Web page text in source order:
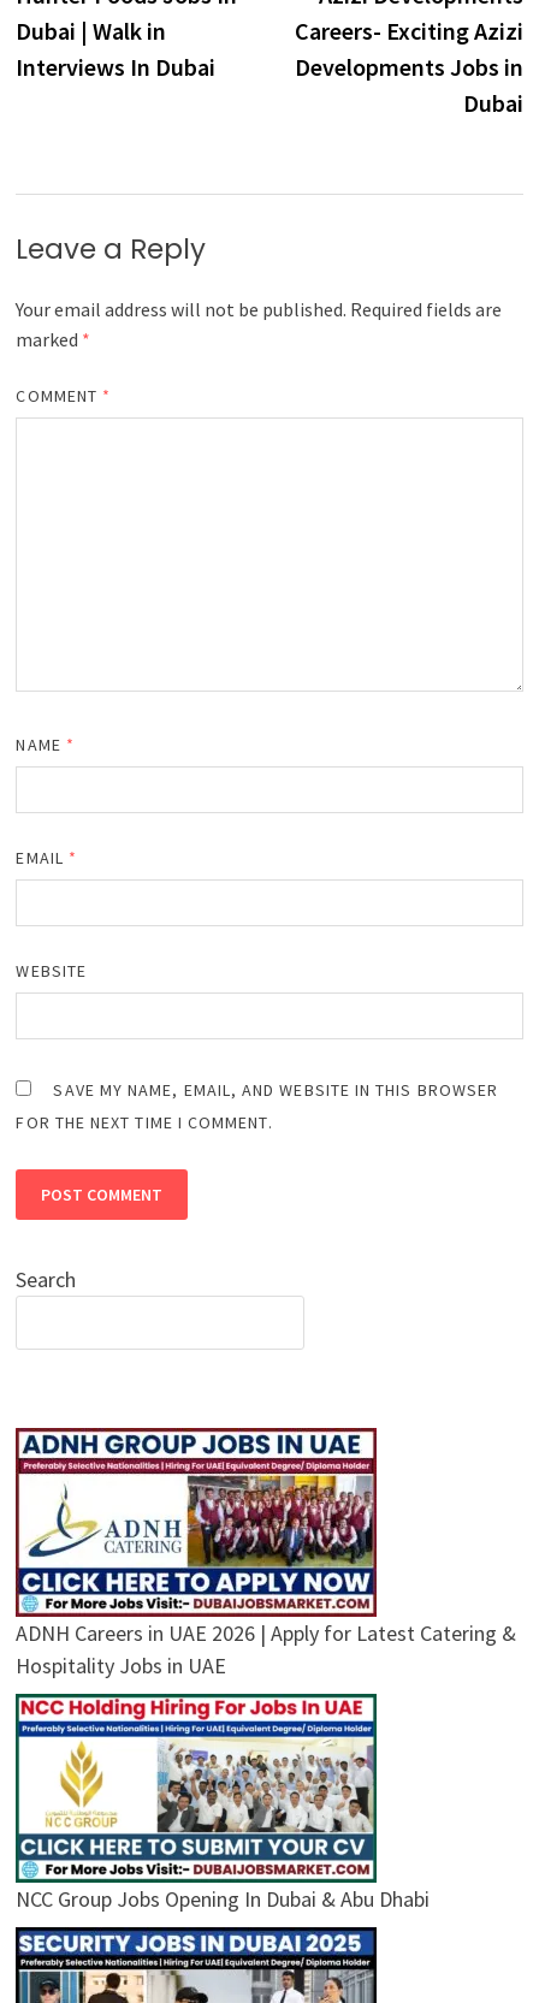
Dubai | Walk in
Interviews In Dubai
Careers- Exciting Azizi
Developments Jobs in
Dubai
Leave a Reply
Your email address will not be published. Required fields are
marked *
COMMENT *
NAME *
EMAIL *
WEBSITE
SAVE MY NAME, EMAIL, AND WEBSITE IN THIS BROWSER
FOR THE NEXT TIME I COMMENT.
Search
ADNH Careers in UAE 2026 | Apply for Latest Catering &
Hospitality Jobs in UAE
NCC Group Jobs Opening In Dubai & Abu Dhabi